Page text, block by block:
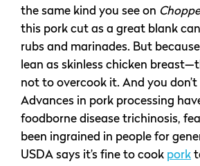
the same kind you see on
this pork cut as a great blank
rubs and marinades. But
lean as skinless chicken
not to overcook it. And you don’t
Advances in pork processing
foodborne disease trichinosis,
been ingrained in people for
USDA says it’s fine to cook pork